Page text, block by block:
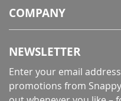
COMPANY
NEWSLETTER
Enter your email
promotions from